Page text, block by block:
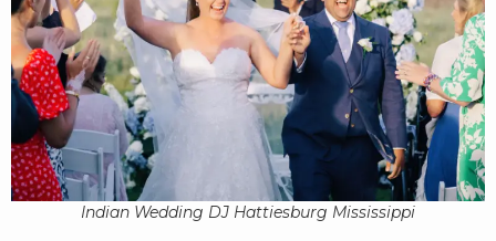
Indian Wedding DJ Hattiesburg Mississippi